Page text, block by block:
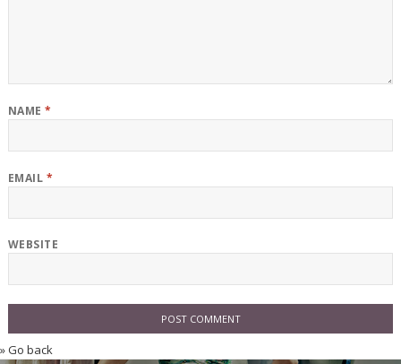
NAME*
EMAIL *
WEBSITE
» Go back